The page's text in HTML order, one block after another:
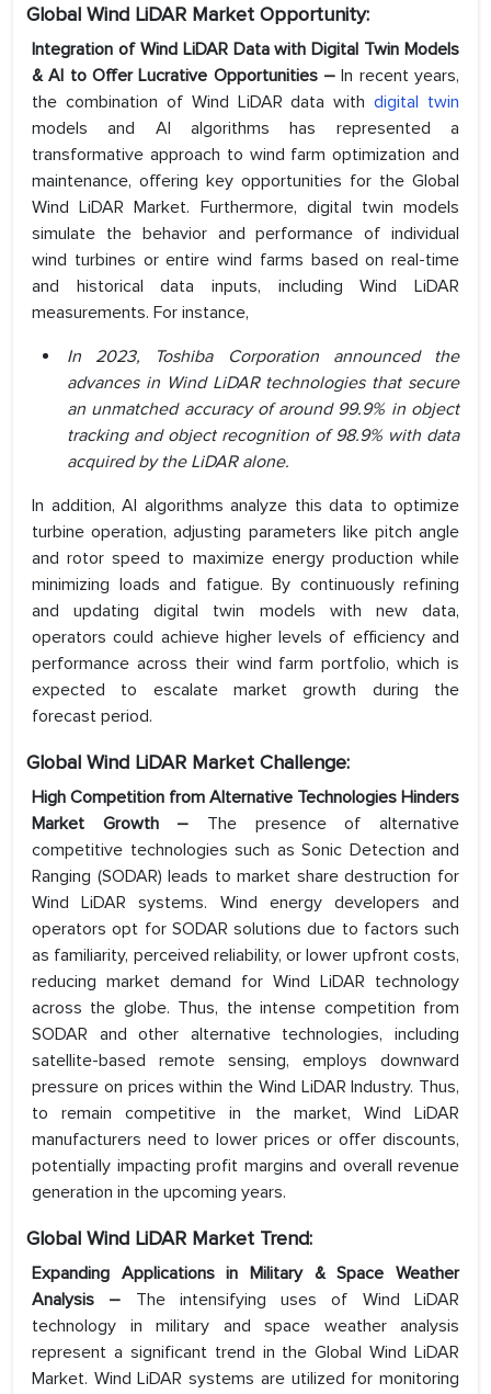
Global Wind LiDAR Market Opportunity:
Integration of Wind LiDAR Data with Digital Twin Models
& AI to Offer Lucrative Opportunities –In recent years,
the combination of Wind LiDAR data withdigital twin
models and AI algorithms has represented a
transformative approach to wind farm optimization and
maintenance, offering key opportunities for the Global
Wind LiDAR Market. Furthermore, digital twin models
simulate the behavior and performance of individual
wind turbines or entire wind farms based on real-time
and historical data inputs, including Wind LiDAR
measurements. For instance,
In 2023, Toshiba Corporation announced the
advances in Wind LiDAR technologies that secure
an unmatched accuracy of around 99.9% in object
tracking and object recognition of 98.9% with data
acquired by the LiDAR alone.
In addition, AI algorithms analyze this data to optimize
turbine operation, adjusting parameters like pitch angle
and rotor speed to maximize energy production while
minimizing loads and fatigue. By continuously refining
and updating digital twin models with new data,
operators could achieve higher levels of efficiency and
performance across their wind farm portfolio, which is
expected to escalate market growth during the
forecast period.
Global Wind LiDAR Market Challenge:
High Competition from Alternative Technologies Hinders
Market Growth – The presence of alternative
competitive technologies such as Sonic Detection and
Ranging (SODAR) leads to market share destruction for
Wind LiDAR systems. Wind energy developers and
operators opt for SODAR solutions due to factors such
as familiarity, perceived reliability, or lower upfront costs,
reducing market demand for Wind LiDAR technology
across the globe. Thus, the intense competition from
SODAR and other alternative technologies, including
satellite-based remote sensing, employs downward
pressure on prices within the Wind LiDAR Industry. Thus,
to remain competitive in the market, Wind LiDAR
manufacturers need to lower prices or offer discounts,
potentially impacting profit margins and overall revenue
generation in the upcoming years.
Global Wind LiDAR Market Trend:
Expanding Applications in Military & Space Weather
Analysis – The intensifying uses of Wind LiDAR
technology in military and space weather analysis
represent a significant trend in the Global Wind LiDAR
Market. Wind LiDAR systems are utilized for monitoring